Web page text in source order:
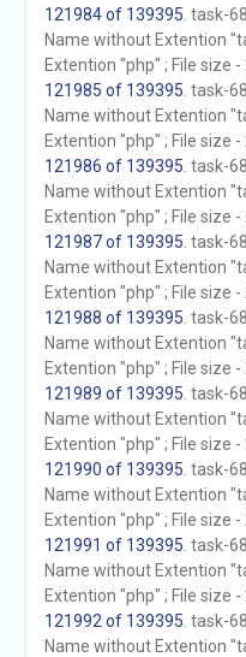
121984 of 139395 . task-
Name without Extention
Extention "php" ; File size -
121985 of 139395 . task-
Name without Extention
Extention "php" ; File size -
121986 of 139395 . task-
Name without Extention
Extention "php" ; File size -
121987 of 139395 . task-
Name without Extention
Extention "php" ; File size -
121988 of 139395 . task-
Name without Extention
Extention "php" ; File size -
121989 of 139395 . task-
Name without Extention
Extention "php" ; File size -
121990 of 139395 . task-
Name without Extention
Extention "php" ; File size -
121991 of 139395 . task-
Name without Extention
Extention "php" ; File size -
121992 of 139395 . task-
Name without Extention